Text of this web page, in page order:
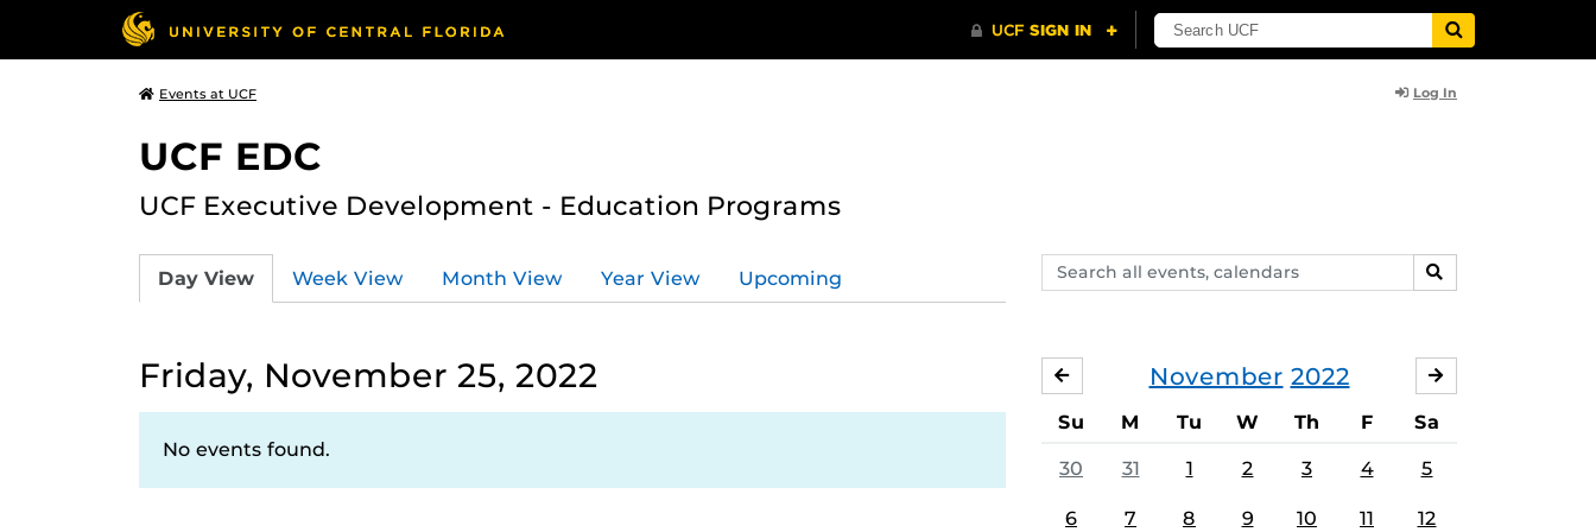
Events at UCF Log In
UCF EDC
UCF Executive Development - Education Programs
Search
events,
SEARCH
Day View Week View Month View Year View Upcoming
Friday, November 25, 2022
No events found.
November 2022
OCTOBER
Su M Tu W Th F Sa
30 31 1 2 3 4 5
6 7 8 9 10 11 12